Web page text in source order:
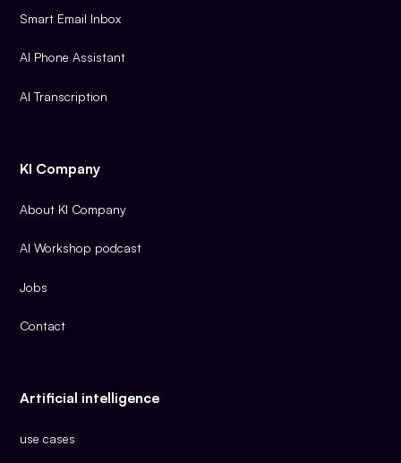
Smart Email Inbox
AI Phone Assistant
AI Transcription
KI Company
About KI Company
AI Workshop podcast
Jobs
Contact
Artificial intelligence
use cases